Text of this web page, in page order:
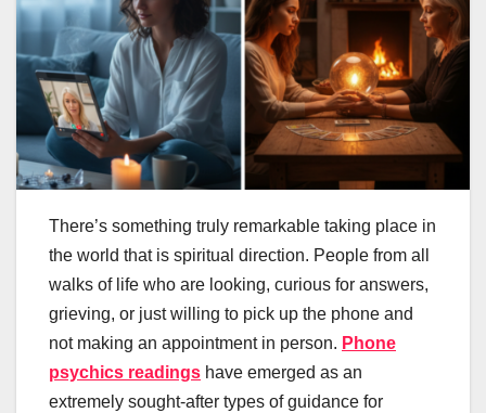
There’s something truly remarkable taking place in
the world that is spiritual direction. People from all
walks of life who are looking, curious for answers,
grieving, or just willing to pick up the phone and
not making an appointment in person. Phone
psychics readings have emerged as an
extremely sought-after types of guidance for